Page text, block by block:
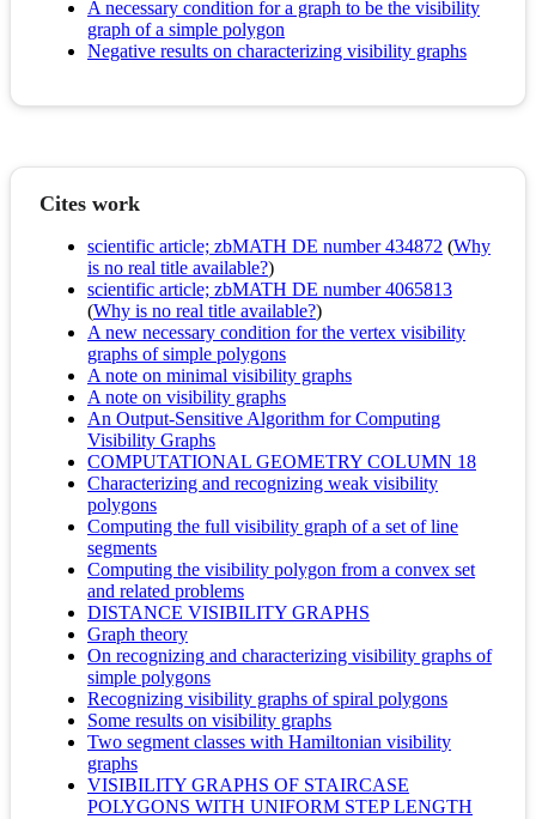
A necessary condition for a graph to be the visibility
graph of a simple polygon
Negative results on characterizing visibility graphs
Cites work
scientific article; zbMATH DE number 434872 (Why
is no real title available?)
scientific article; zbMATH DE number 4065813
(Why is no real title available?)
A new necessary condition for the vertex visibility
graphs of simple polygons
A note on minimal visibility graphs
A note on visibility graphs
An Output-Sensitive Algorithm for Computing
Visibility Graphs
COMPUTATIONAL GEOMETRY COLUMN 18
Characterizing and recognizing weak visibility
polygons
Computing the full visibility graph of a set of line
segments
Computing the visibility polygon from a convex set
and related problems
DISTANCE VISIBILITY GRAPHS
Graph theory
On recognizing and characterizing visibility graphs of
simple polygons
Recognizing visibility graphs of spiral polygons
Some results on visibility graphs
Two segment classes with Hamiltonian visibility
graphs
VISIBILITY GRAPHS OF STAIRCASE
POLYGONS WITH UNIFORM STEP LENGTH